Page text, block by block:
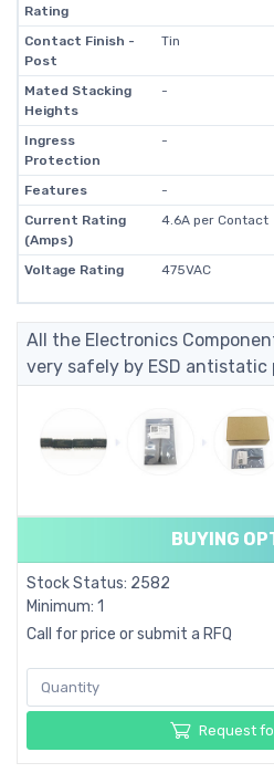
Rating
Contact Finish -
Post
Tin
Mated Stacking
Heights
-
Ingress
Protection
-
Features
-
Current Rating
(Amps)
4.6A per Contact
Voltage Rating 475VAC
All the Electronics
very safely by ESD antistatic
BUYING
Stock Status: 2582
Minimum: 1
Call for price or submit a RFQ
Request